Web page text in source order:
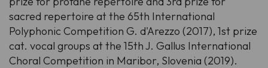
sacred repertoire at the 65th International
Polyphonic Competition G. d'Arezzo (2017), 1st prize
cat. vocal groups at the 15th J. Gallus International
Choral Competition in Maribor, Slovenia (2019).